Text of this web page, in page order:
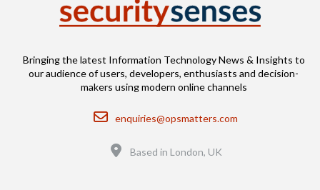
Bringing the latest Information Technology News & Insights to
our audience of users, developers, enthusiasts and decision-
makers using modern online channels
Email
enquiries@opsmatters.com
Based in London, UK